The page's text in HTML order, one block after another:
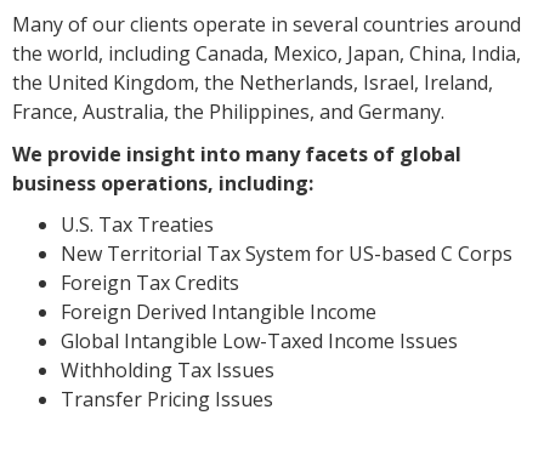
Many of our clients operate in several countries around
the world, including Canada, Mexico, Japan, China, India,
the United Kingdom, the Netherlands, Israel, Ireland,
France, Australia, the Philippines, and Germany.
We provide insight into many facets of global
business operations, including:
U.S. Tax Treaties
New Territorial Tax System for US-based C Corps
Foreign Tax Credits
Foreign Derived Intangible Income
Global Intangible Low-Taxed Income Issues
Withholding Tax Issues
Transfer Pricing Issues